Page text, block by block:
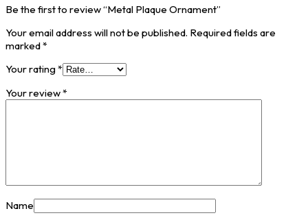
Be the first to review “Metal Plaque Ornament”
Your email address will not be published. Required fields are
marked*
Your rating*
Your review*
Name